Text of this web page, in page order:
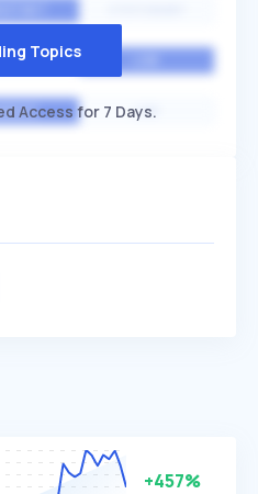
LOW
Topics
Access for 7 Days.
+457%